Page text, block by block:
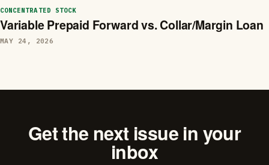
CONCENTRATED STOCK
Variable Prepaid Forward vs. Collar/Margin Loan
MAY 24, 2026
Get the next issue in your
inbox